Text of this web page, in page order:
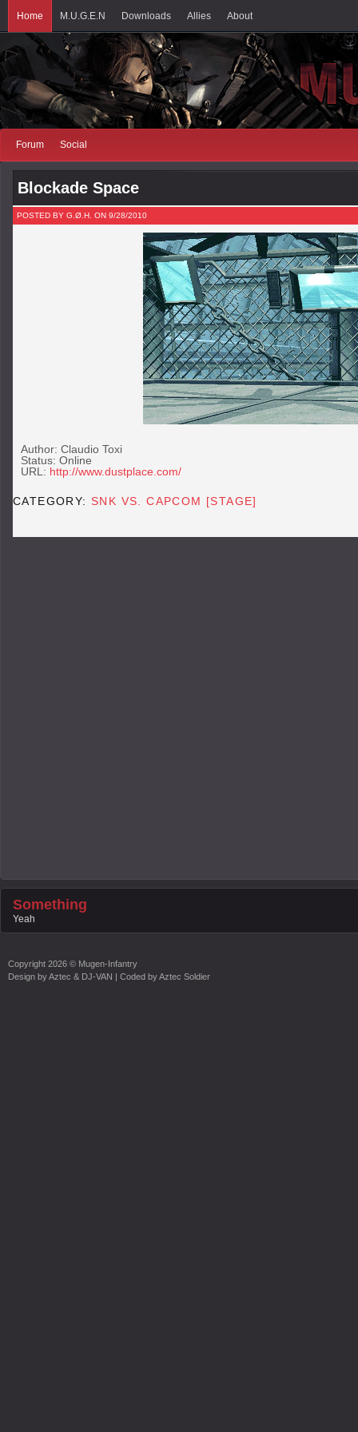
Home M.U.G.E.N Downloads Allies About
Forum Social
Blockade Space
POSTED BY G.Ø.H. ON 9/28/2010
Author: Claudio Toxi
Status: Online
URL: http://www.dustplace.com/
CATEGORY: SNK VS. CAPCOM [STAGE]
Something
Yeah
Copyright 2026 © Mugen-Infantry
Design byAztec & DJ-VAN | Coded byAztec Soldier